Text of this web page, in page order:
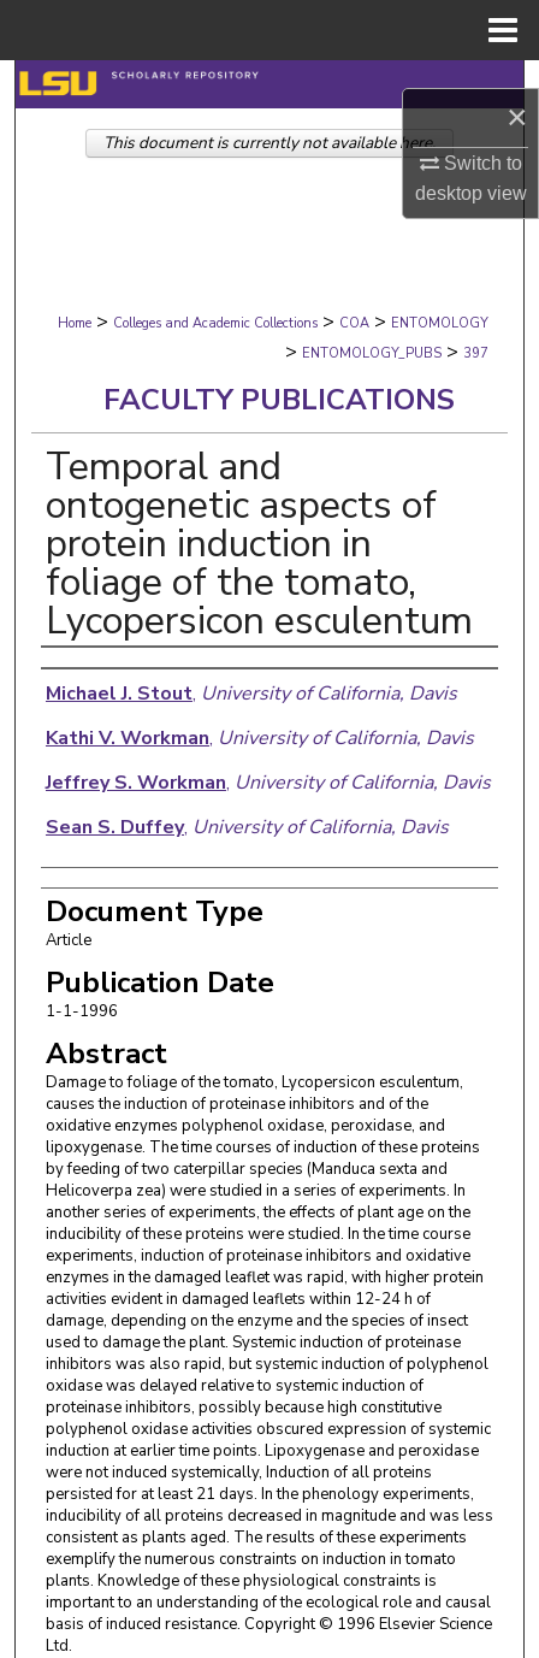
×
Switch to
desktopview
Search
Browse Collections
Digital Commons Network™
Home > Colleges and Academic Collections > COA > ENTOMOLOGY
> ENTOMOLOGY_PUBS > 397
FACULTY PUBLICATIONS
Temporal and
ontogenetic aspects of
protein induction in
foliage of the tomato,
Lycopersicon esculentum
Authors
Michael J. Stout, University of California, Davis
Kathi V. Workman, University of California, Davis
Jeffrey S. Workman, University of California, Davis
Sean S. Duffey, University of California, Davis
Document Type
Article
Publication Date
1-1-1996
Abstract
Damage to foliage of the tomato, Lycopersicon esculentum,
causes the induction of proteinase inhibitors and of the
oxidative enzymes polyphenol oxidase, peroxidase, and
lipoxygenase. The time courses of induction of these proteins
by feeding of two caterpillar species (Manduca sexta and
Helicoverpa zea) were studied in a series of experiments. In
another series of experiments, the effects of plant age on the
inducibility of these proteins were studied. In the time course
experiments, induction of proteinase inhibitors and oxidative
enzymes in the damaged leaflet was rapid, with higher protein
activities evident in damaged leaflets within 12-24 h of
damage, depending on the enzyme and the species of insect
used to damage the plant. Systemic induction of proteinase
inhibitors was also rapid, but systemic induction of polyphenol
oxidase was delayed relative to systemic induction of
proteinase inhibitors, possibly because high constitutive
polyphenol oxidase activities obscured expression of systemic
induction at earlier time points. Lipoxygenase and peroxidase
were not induced systemically, Induction of all proteins
persisted for at least 21 days. In the phenology experiments,
inducibility of all proteins decreased in magnitude and was less
consistent as plants aged. The results of these experiments
exemplify the numerous constraints on induction in tomato
plants. Knowledge of these physiological constraints is
important to an understanding of the ecological role and causal
basis of induced resistance. Copyright © 1996 Elsevier Science
Ltd.
This document is currently not available here.